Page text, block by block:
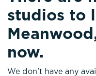
studios to
now.
We don't have any